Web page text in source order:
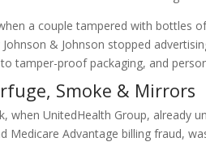
a couple tampered with bottles
& Johnson stopped
tamper-proof packaging, and
Smoke & Mirrors
when UnitedHealth Group, already
Medicare Advantage billing fraud,